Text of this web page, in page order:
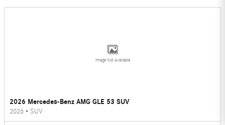
Image Not Available
2026 Mercedes-Benz AMG GLE 53 SUV
2026 • SUV